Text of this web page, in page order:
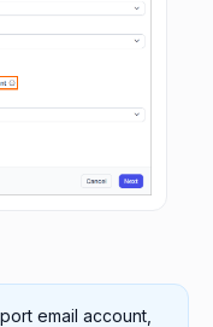
email account,